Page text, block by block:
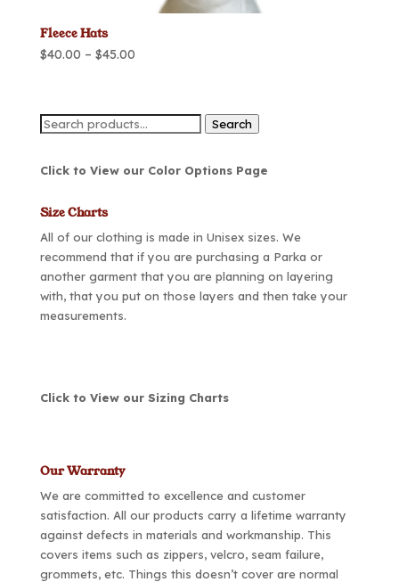
Fleece Hats
$40.00 – $45.00Price
through
$45.00
Search
Search
Click to View our Color Options Page
Size Charts
All of our clothing is made in Unisex sizes. We
recommend that if you are purchasing a Parka or
another garment that you are planning on layering
with, that you put on those layers and then take your
measurements.
Click to View our Sizing Charts
Our Warranty
We are committed to excellence and customer
satisfaction. All our products carry a lifetime warranty
against defects in materials and workmanship. This
covers items such as zippers, velcro, seam failure,
grommets, etc. Things this doesn’t cover are normal